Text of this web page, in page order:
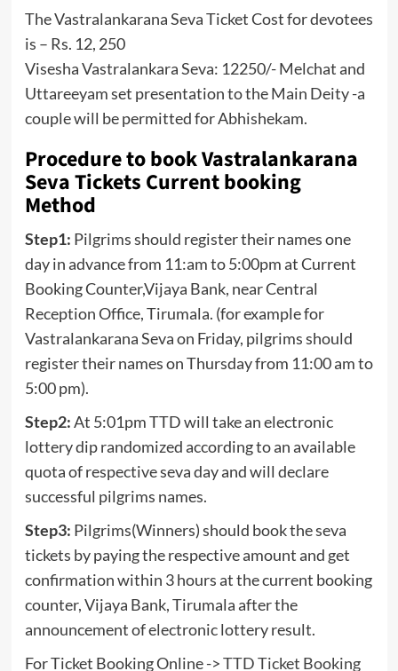
The Vastralankarana Seva Ticket Cost for devotees
is – Rs. 12, 250
Visesha Vastralankara Seva: 12250/- Melchat and
Uttareeyam set presentation to the Main Deity -a
couple will be permitted for Abhishekam.
Procedure to book Vastralankarana
Seva Tickets Current booking
Method
Step1: Pilgrims should register their names one
day in advance from 11:am to 5:00pm at Current
Booking Counter,Vijaya Bank, near Central
Reception Office, Tirumala. (for example for
Vastralankarana Seva on Friday, pilgrims should
register their names on Thursday from 11:00 am to
5:00 pm).
Step2:At 5:01pm TTD will take an electronic
lottery dip randomized according to an available
quota of respective seva day and will declare
successful pilgrims names.
Step3: Pilgrims(Winners) should book the seva
tickets by paying the respective amount and get
confirmation within 3 hours at the current booking
counter, Vijaya Bank, Tirumala after the
announcement of electronic lottery result.
For Ticket Booking Online ->TTD Ticket Booking